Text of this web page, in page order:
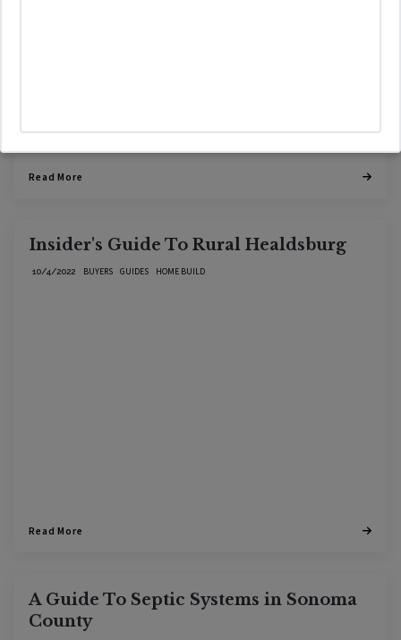
Read More
Insider's Guide To Rural Healdsburg
BUYERS GUIDES HOME BUILD
10/4/2022
Read More
A Guide To Septic Systems in Sonoma
County